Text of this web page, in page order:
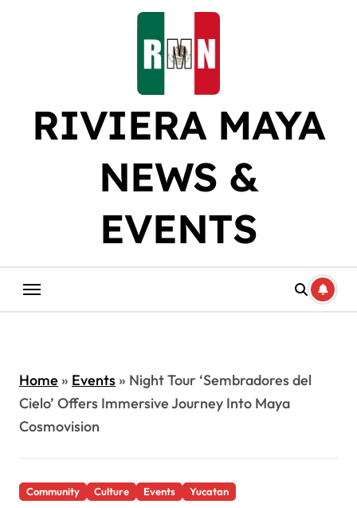
RIVIERA MAYA
NEWS &
EVENTS
Home» Events» Night Tour ‘Sembradores del
Cielo’ Offers Immersive Journey Into Maya
Cosmovision
Community Culture Events Yucatan